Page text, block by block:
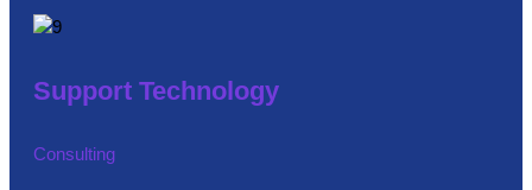
Support Technology
Consulting